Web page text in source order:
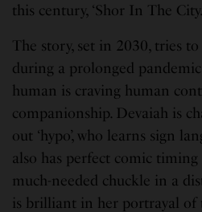
this century, ‘Shor In The
The story, set in 2030, tries
during a prolonged
human is craving human
companionship. Devaiah is
out ‘hypo’, who learns sign
also has perfect comic
much-needed chuckle in a
is brilliant in her portrayal of